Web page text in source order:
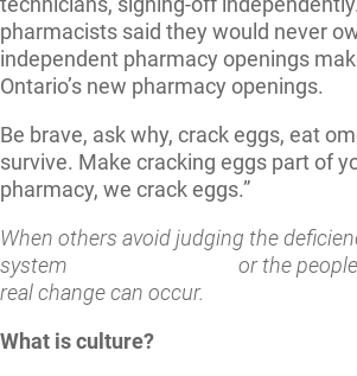
pharmacists said they would never
independent pharmacy openings
Ontario’s new pharmacy openings.
Be brave, ask why, crack eggs, eat
survive. Make cracking eggs part of
pharmacy, we crack eggs.”
When others avoidjudging the
system or the people who
real change can occur.
What is culture?